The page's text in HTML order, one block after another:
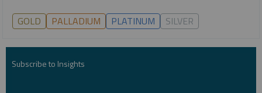
GOLD PALLADIUM PLATINUM SILVER
Subscribe to Insights